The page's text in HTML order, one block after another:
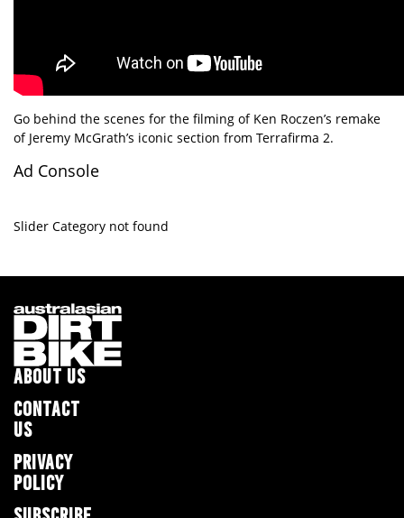
Go behind the scenes for the filming of Ken Roczen’s remake
of Jeremy McGrath’s iconic section from Terrafirma 2.
Ad Console
Slider Category not found
ABOUT US
CONTACT
US
PRIVACY
POLICY